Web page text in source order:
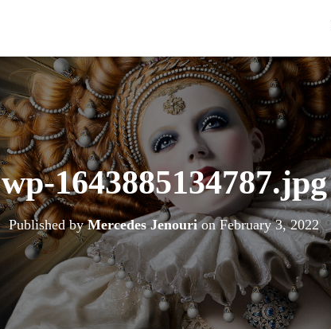
wp-1643885134787.jpg
Published byMercedes JenourionFebruary 3, 2022